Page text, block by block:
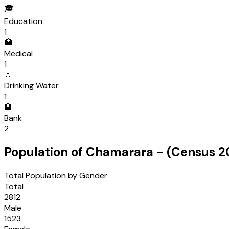
🎓
Education
1
🏥
Medical
1
💧
Drinking Water
1
🏦
Bank
2
Population of Chamarara - (Census
Total Population by Gender
Total
2812
Male
1523